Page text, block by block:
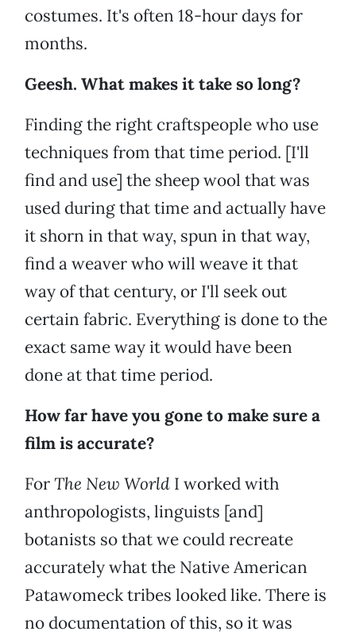
costumes. It's often 18-hour days for
months.
Geesh. What makes it take so long?
Finding the right craftspeople who use
techniques from that time period. [I'll
find and use] the sheep wool that was
used during that time and actually have
it shorn in that way, spun in that way,
find a weaver who will weave it that
way of that century, or I'll seek out
certain fabric. Everything is done to the
exact same way it would have been
done at that time period.
How far have you gone to make sure a
film is accurate?
ForThe New World I worked with
anthropologists, linguists [and]
botanists so that we could recreate
accurately what the Native American
Patawomeck tribes looked like. There is
no documentation of this, so it was